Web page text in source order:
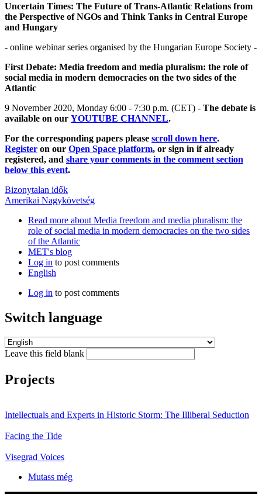
Uncertain Times: The Future of Trans-Atlantic Relations from
the Perspective of NGOs and Think Tanks in Central Europe
and Hungary
- online webinar series organised by the Hungarian Europe Society -
First Debate: Media freedom and media pluralism: the role of
social media in modern democracies on the two sides of the
Atlantic
9 November 2020, Monday 6:00 - 7:30 p.m. (CET) - The debate is
available on our YOUTUBE CHANNEL.
For the corresponding papers please scroll down here.
Register on our Open Space platform, or sign in if already
registered, and share your comments in the comment section
below this event.
Bizonytalan idők
Amerikai Nagykövetség
Read more about Media freedom and media pluralism: the
role of social media in modern democracies on the two sides
of the Atlantic
MET's blog
Log in to post comments
English
Log in to post comments
Switch language
Leave this field blank
Projects
Intellectuals and Experts in Historic Storm: The Illiberal Seduction
Facing the Tide
Visegrad Voices
Mutass még